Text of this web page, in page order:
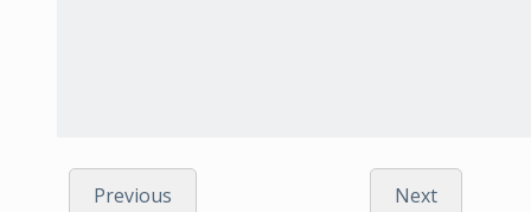
Previous Next